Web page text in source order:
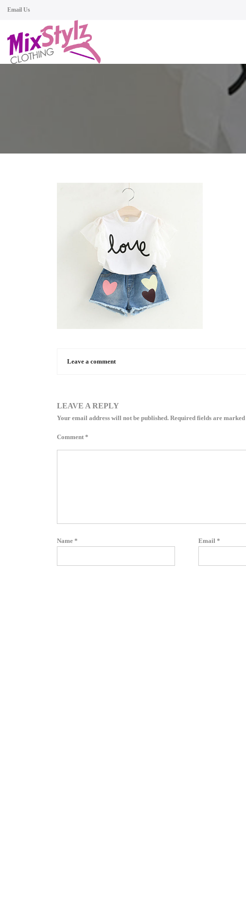
Email Us
Leave a comment
LEAVE A REPLY
Your email address will not be published. Required fields are marked
Comment *
Name * Email *